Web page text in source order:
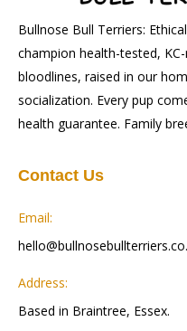
Bullnose Bull Terriers:
champion health-tested,
bloodlines, raised in our
socialization. Every pup
health guarantee. Family
Contact Us
Email:
Address:
Based in Braintree, Essex.